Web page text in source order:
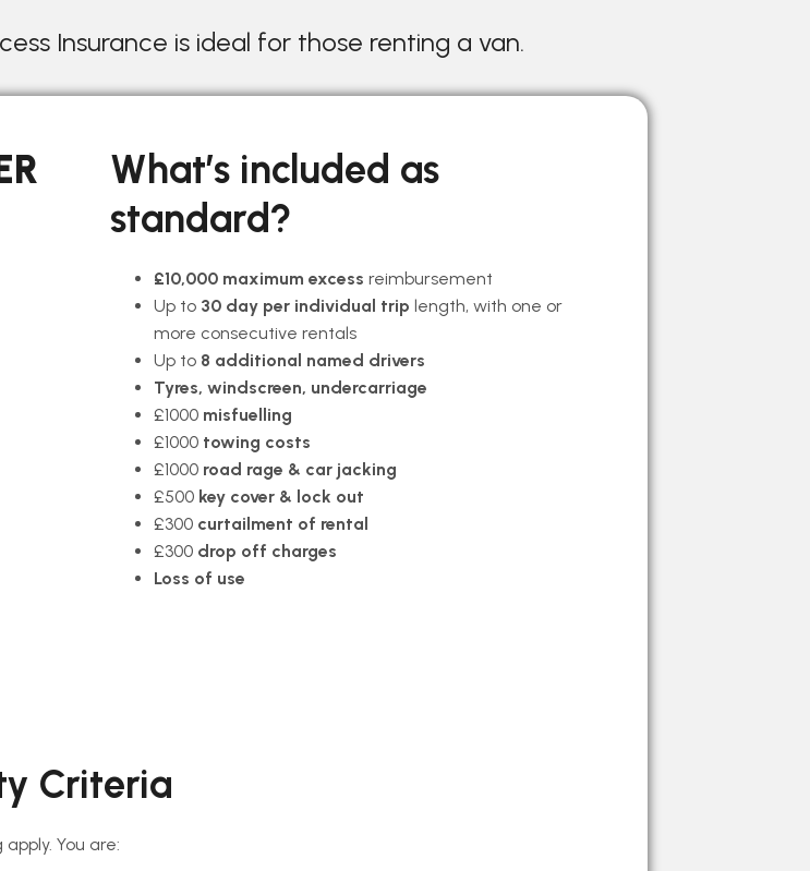
Insurance is ideal for those renting a van.
What’s included as
standard?
£10,000 maximum excess reimbursement
Up to 30 day per individual trip length, with one or
more consecutive rentals
Up to 8 additional named drivers
Tyres, windscreen, undercarriage
£1000 misfuelling
£1000 towing costs
£1000 road rage & car jacking
£500 key cover & lock out
£300 curtailment of rental
£300 drop off charges
Loss of use
Criteria
You are: